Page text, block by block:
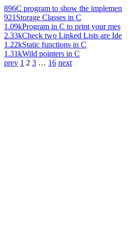
896C program to show the implemen
921 Storage Classes in C
1.09kProgram in C to print your mes
2.33kCheck two Linked Lists are Ide
1.22kStatic functions in C
1.31kWild pointers in C
prev 1 2 3 … 16 next